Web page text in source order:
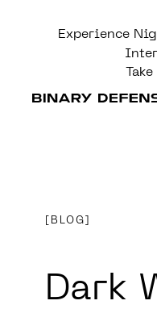
Experience
BLOG
Dark